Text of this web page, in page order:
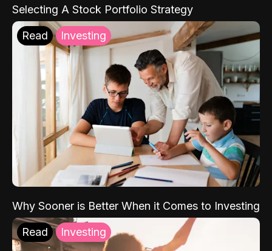
Selecting A Stock Portfolio Strategy
Read Investing
Why Sooner is Better When it Comes to Investing
Read Investing